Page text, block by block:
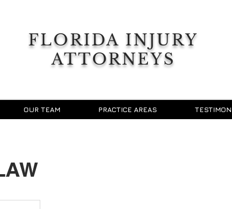
FLORIDA INJURY
ATTORNEYS
OUR TEAM PRACTICE AREAS